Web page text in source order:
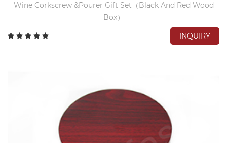
Wine Corkscrew &Pourer Gift Set（Black And Red Wood
Box）
INQUIRY